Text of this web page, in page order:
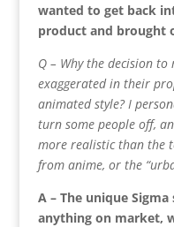
wanted to get back
product and brought
Q – Why the decision
exaggerated in their
animated style? I
turn some people off,
more realistic than the
from anime, or the
A – The unique
anything on market,